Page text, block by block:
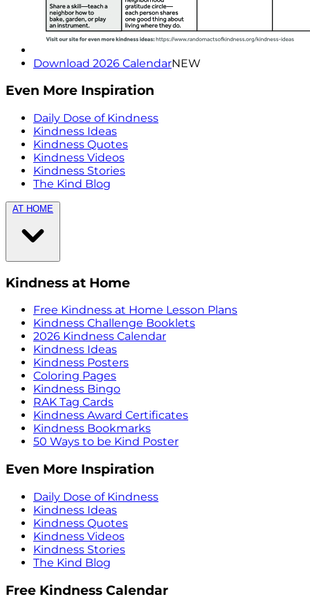
Download 2026 CalendarNEW
Even More Inspiration
Daily Dose of Kindness
Kindness Ideas
Kindness Quotes
Kindness Videos
Kindness Stories
The Kind Blog
AT HOME
Kindness at Home
Free Kindness at Home Lesson Plans
Kindness Challenge Booklets
2026 Kindness Calendar
Kindness Ideas
Kindness Posters
Coloring Pages
Kindness Bingo
RAK Tag Cards
Kindness Award Certificates
Kindness Bookmarks
50 Ways to be Kind Poster
Even More Inspiration
Daily Dose of Kindness
Kindness Ideas
Kindness Quotes
Kindness Videos
Kindness Stories
The Kind Blog
Free Kindness Calendar